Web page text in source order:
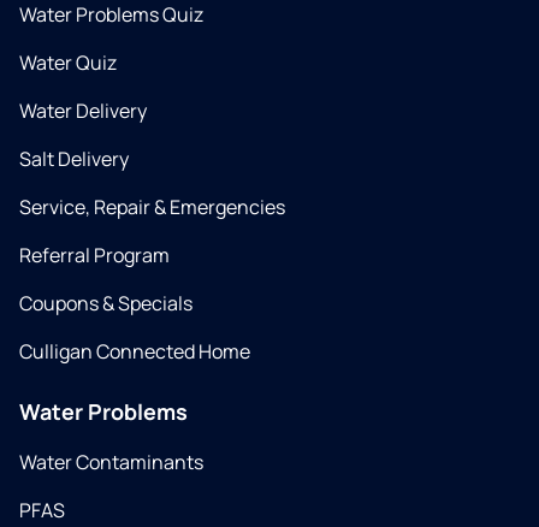
Water Problems Quiz
Water Quiz
Water Delivery
Salt Delivery
Service, Repair & Emergencies
Referral Program
Coupons & Specials
Culligan Connected Home
Water Problems
Water Contaminants
PFAS